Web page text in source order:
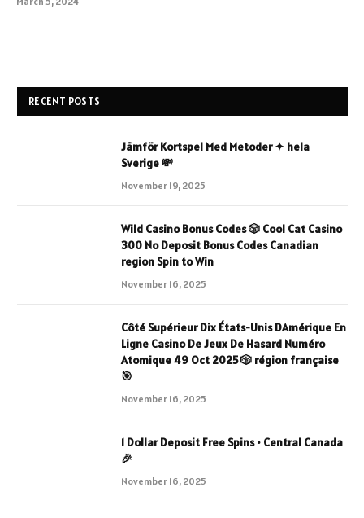
RECENT POSTS
Jämför Kortspel Med Metoder ✦ hela
Sverige 💸
November 19, 2025
Wild Casino Bonus Codes 🎲 Cool Cat Casino
300 No Deposit Bonus Codes Canadian
region Spin to Win
November 16, 2025
Côté Supérieur Dix États-Unis DAmérique En
Ligne Casino De Jeux De Hasard Numéro
Atomique 49 Oct 2025 🎲 région française
🎯
November 16, 2025
1 Dollar Deposit Free Spins • Central Canada
🎉
November 16, 2025